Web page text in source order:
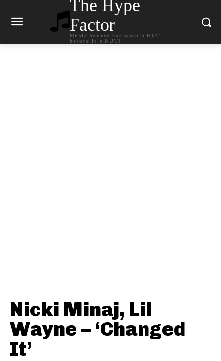
The Hype
Factor
Music source for what`s HOT
before it`s NOT!
Nicki Minaj, Lil
Wayne – ‘Changed
It’